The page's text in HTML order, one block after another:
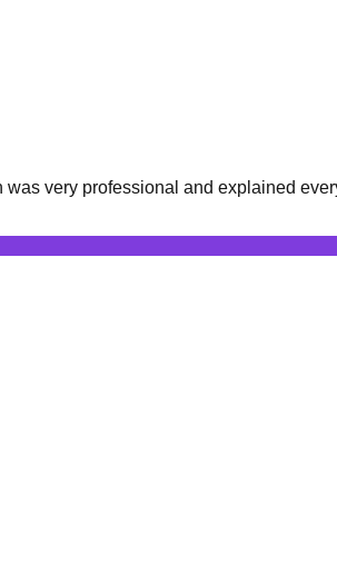
very professional and explained